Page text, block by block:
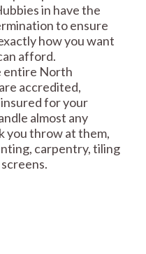
in have the
to ensure
how you want
afford.
entire North
accredited,
for your
almost any
you throw at them,
carpentry, tiling